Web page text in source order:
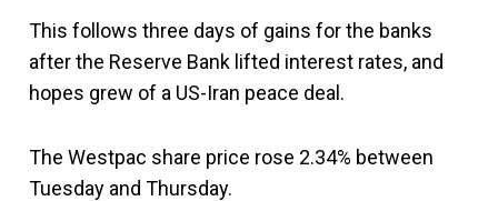
This follows three days of gains for the banks
after the Reserve Bank lifted interest rates, and
hopes grew of a US-Iran peace deal.
The Westpac share price rose 2.34% between
Tuesday and Thursday.